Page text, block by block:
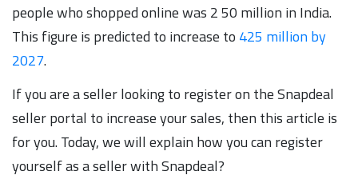
people who shopped online was 2 50 million in India.
This figure is predicted to increase to 425 million by
2027.
If you are a seller looking to register on the Snapdeal
seller portal to increase your sales, then this article is
for you. Today, we will explain how you can register
yourself as a seller with Snapdeal?